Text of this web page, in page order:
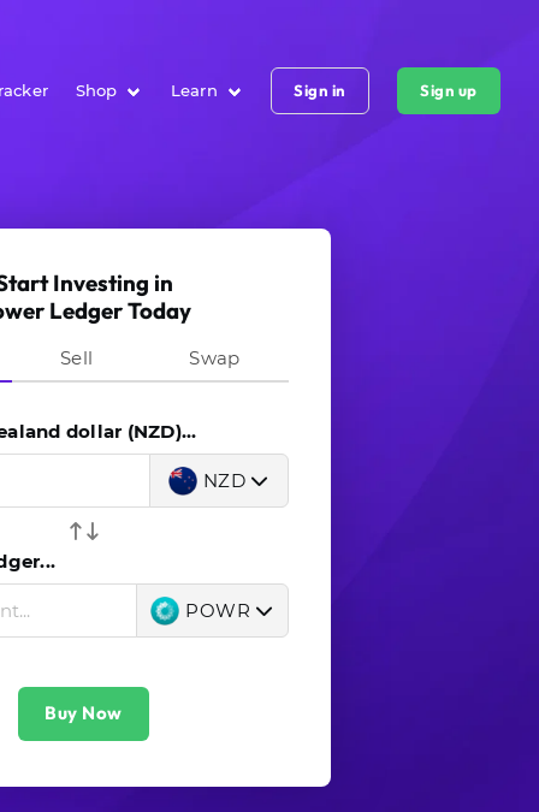
Shop Learn Sign in Sign up
Investing in
Ledger Today
Sell Swap
dollar (NZD)...
NZD
POWR
Buy Now